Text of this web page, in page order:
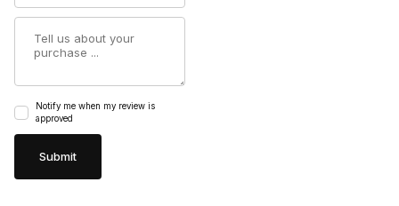
Notify me when my review is
approved